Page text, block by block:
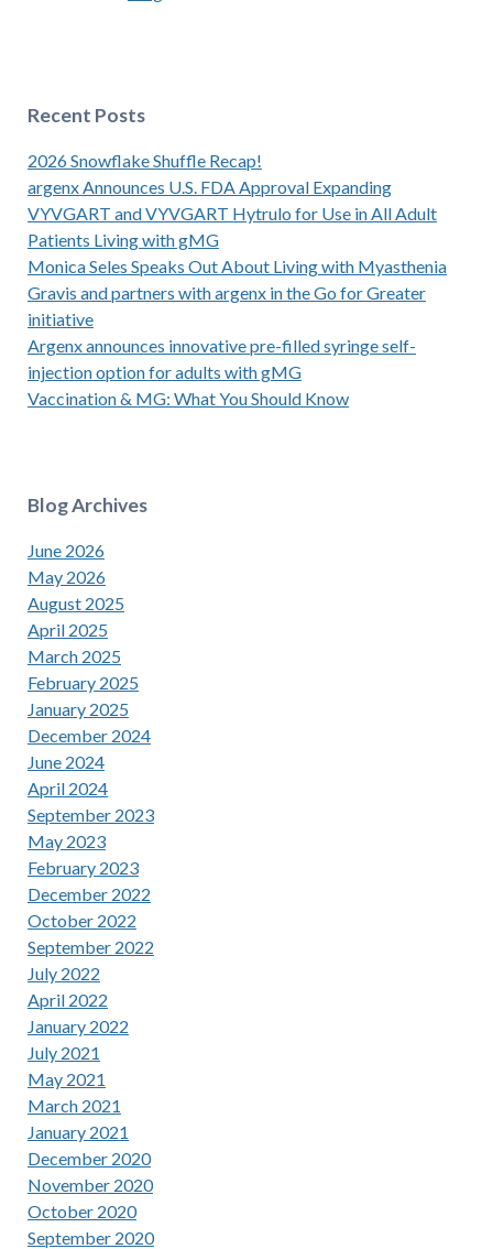
Recent Posts
2026 Snowflake Shuffle Recap!
argenx Announces U.S. FDA Approval Expanding
VYVGART and VYVGART Hytrulo for Use in All Adult
Patients Living with gMG
Monica Seles Speaks Out About Living with Myasthenia
Gravis and partners with argenx in the Go for Greater
initiative
Argenx announces innovative pre-filled syringe self-
injection option for adults with gMG
Vaccination & MG: What You Should Know
Blog Archives
June 2026
May 2026
August 2025
April 2025
March 2025
February 2025
January 2025
December 2024
June 2024
April 2024
September 2023
May 2023
February 2023
December 2022
October 2022
September 2022
July 2022
April 2022
January 2022
July 2021
May 2021
March 2021
January 2021
December 2020
November 2020
October 2020
September 2020